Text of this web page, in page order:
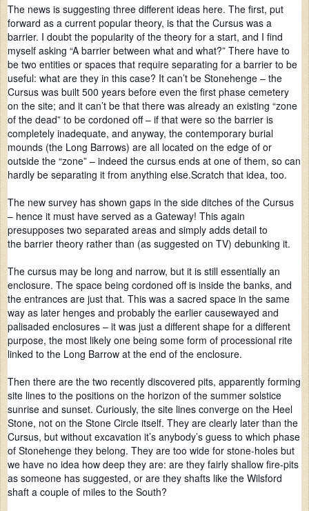
The news is suggesting three different ideas here. The first, put
forward as a current popular theory, is that the Cursus was a
barrier. I doubt the popularity of the theory for a start, and I find
myself asking “A barrier between what and what?” There have to
be two entities or spaces that require separating for a barrier to be
useful: what are they in this case? It can’t be Stonehenge – the
Cursus was built 500 years before even the first phase cemetery
on the site; and it can’t be that there was already an existing “zone
of the dead” to be cordoned off – if that were so the barrier is
completely inadequate, and anyway, the contemporary burial
mounds (the Long Barrows) are all located on the edge of or
outside the “zone” – indeed the cursus ends at one of them, so can
hardly be separating it from anything else.Scratch that idea, too.
The new survey has shown gaps in the side ditches of the Cursus
– hence it must have served as a Gateway! This again
presupposes two separated areas and simply adds detail to
the barrier theory rather than (as suggested on TV) debunking it.
The cursus may be long and narrow, but it is still essentially an
enclosure. The space being cordoned off is inside the banks, and
the entrances are just that. This was a sacred space in the same
way as later henges and probably the earlier causewayed and
palisaded enclosures – it was just a different shape for a different
purpose, the most likely one being some form of processional rite
linked to the Long Barrow at the end of the enclosure.
Then there are the two recently discovered pits, apparently forming
site lines to the positions on the horizon of the summer solstice
sunrise and sunset. Curiously, the site lines converge on the Heel
Stone, not on the Stone Circle itself. They are clearly later than the
Cursus, but without excavation it’s anybody’s guess to which phase
of Stonehenge they belong. They are too wide for stone-holes but
we have no idea how deep they are: are they fairly shallow fire-pits
as someone has suggested, or are they shafts like the Wilsford
shaft a couple of miles to the South?